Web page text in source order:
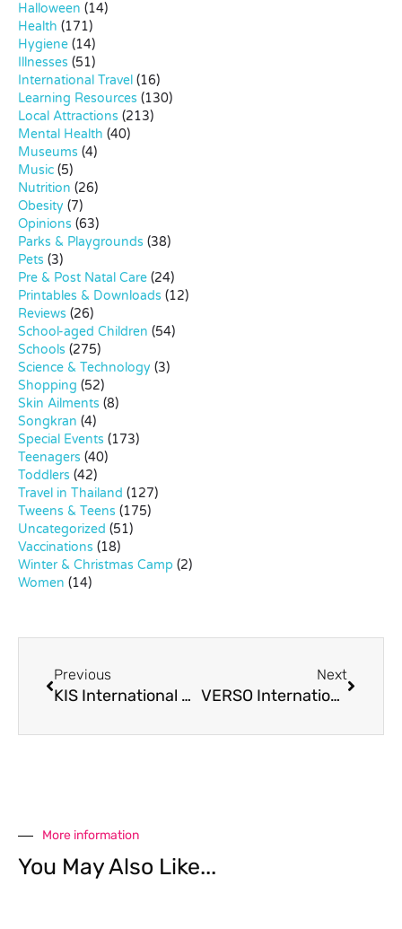
Halloween (14)
Health (171)
Hygiene (14)
Illnesses (51)
International Travel (16)
Learning Resources (130)
Local Attractions (213)
Mental Health (40)
Museums (4)
Music (5)
Nutrition (26)
Obesity (7)
Opinions (63)
Parks & Playgrounds (38)
Pets (3)
Pre & Post Natal Care (24)
Printables & Downloads (12)
Reviews (26)
School-aged Children (54)
Schools (275)
Science & Technology (3)
Shopping (52)
Skin Ailments (8)
Songkran (4)
Special Events (173)
Teenagers (40)
Toddlers (42)
Travel in Thailand (127)
Tweens & Teens (175)
Uncategorized (51)
Vaccinations (18)
Winter & Christmas Camp (2)
Women (14)
Previous
KIS International School Virtual Open House
Next
VERSO International School Tuition Fee Waiver
More information
You May Also Like...